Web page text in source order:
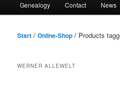
Genealogy Contact News
Start /Online-Shop / Products
WERNER ALLEWELT